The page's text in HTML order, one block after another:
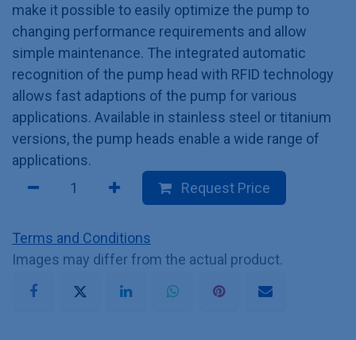
make it possible to easily optimize the pump to
changing performance requirements and allow
simple maintenance. The integrated automatic
recognition of the pump head with RFID technology
allows fast adaptions of the pump for various
applications. Available in stainless steel or titanium
versions, the pump heads enable a wide range of
applications.
Request Price
Terms and Conditions
Images may differ from the actual product.